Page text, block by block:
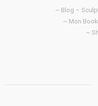
~ Blog –
~ Mon
~